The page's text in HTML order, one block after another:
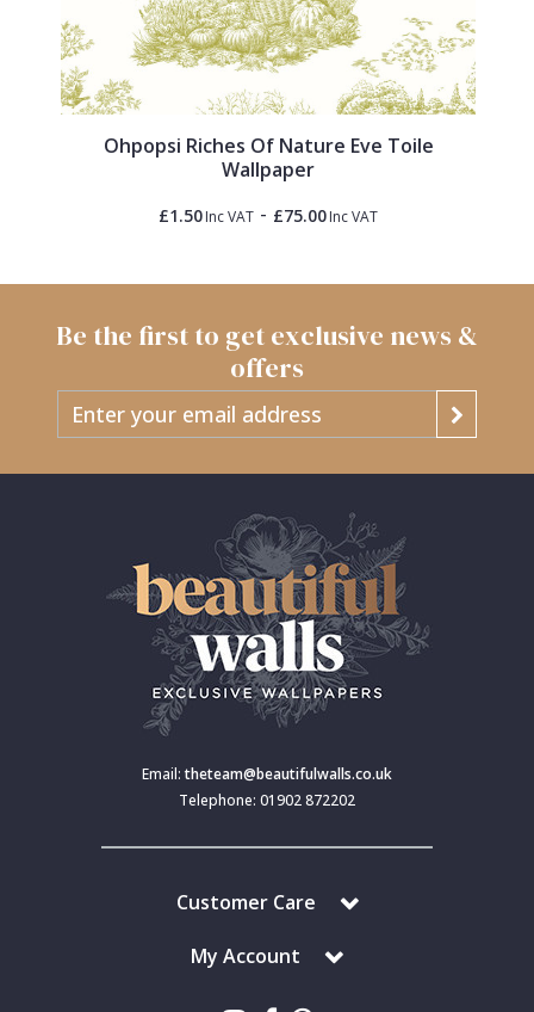
Ohpopsi Riches Of Nature Eve Toile
Wallpaper
£1.50Inc VAT - £75.00Inc VAT
Be the first to get exclusive news &
offers
Email: theteam@beautifulwalls.co.uk
Telephone: 01902 872202
Customer Care
My Account